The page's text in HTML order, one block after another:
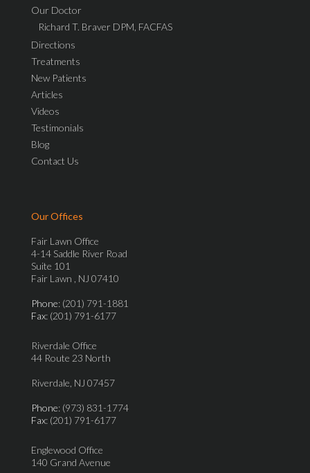
Our Doctor
Richard T. Braver DPM, FACFAS
Directions
Treatments
New Patients
Articles
Videos
Testimonials
Blog
Contact Us
Our Offices
Fair Lawn Office
4-14 Saddle River Road
Suite 101
Fair Lawn , NJ 07410
Phone: (201) 791-1881
Fax: (201) 791-6177
Riverdale Office
44 Route 23 North
Riverdale, NJ 07457
Phone: (973) 831-1774
Fax: (201) 791-6177
Englewood Office
140 Grand Avenue